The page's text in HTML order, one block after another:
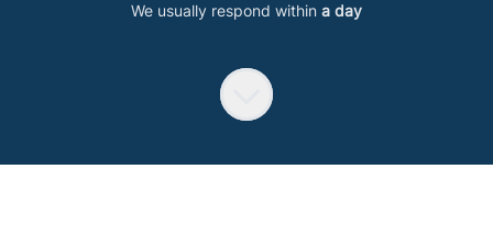
We usually respond within a day